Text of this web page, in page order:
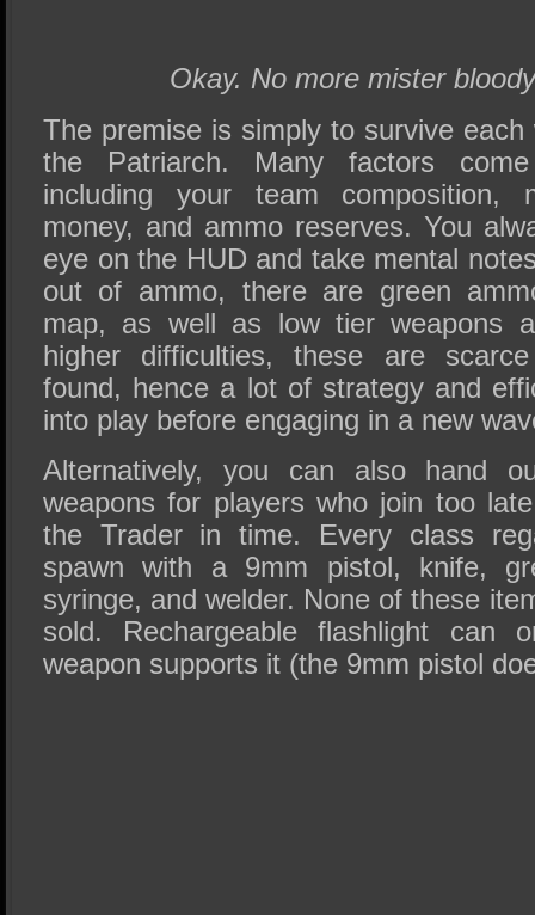
Okay. No more mister
The premise is simply to survive
the Patriarch. Many factors
including your team composition,
money, and ammo reserves. You
eye on the HUD and take mental
out of ammo, there are green
map, as well as low tier weapons
higher difficulties, these are
found, hence a lot of strategy and
into play before engaging in a new
Alternatively, you can also hand
weapons for players who join too
the Trader in time. Every class
spawn with a 9mm pistol, knife,
syringe, and welder. None of these
sold. Rechargeable flashlight can
weapon supports it (the 9mm pistol